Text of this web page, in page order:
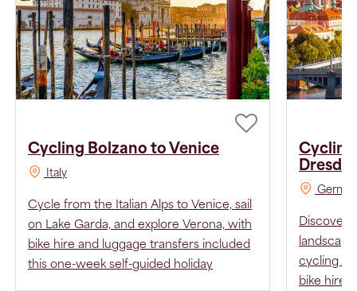
Cycling Bolzano to Venice
Italy
Cycle from the Italian Alps to Venice, sail
on Lake Garda, and explore Verona, with
bike hire and luggage transfers included
this one-week self-guided holiday
Cycling
Discover
cycling
bike hire